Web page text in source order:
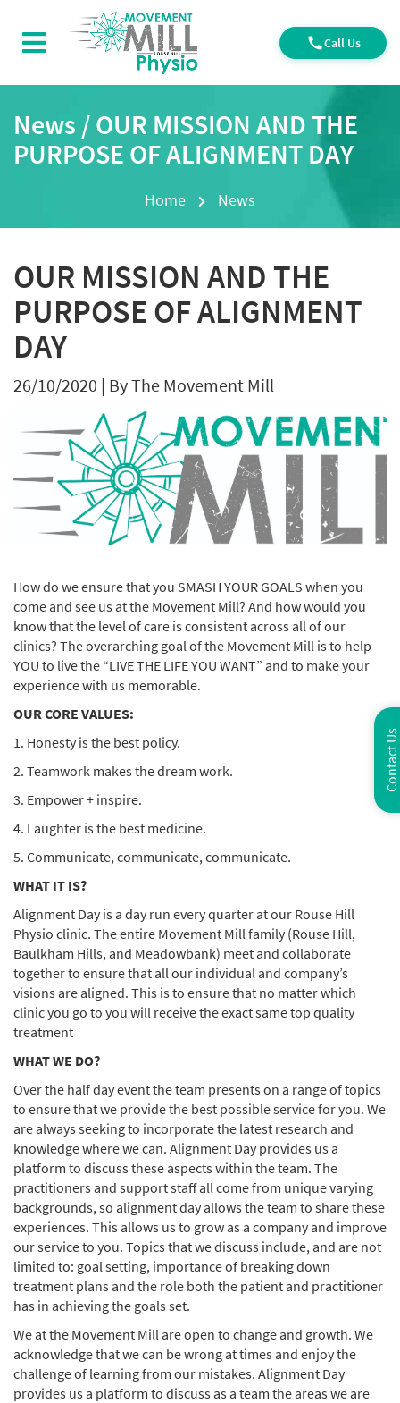
Call Us
News / OUR MISSION AND THE
PURPOSE OF ALIGNMENT DAY
Home News
OUR MISSION AND THE
PURPOSE OF ALIGNMENT
DAY
26/10/2020 | By The Movement Mill
How do we ensure that you SMASH YOUR GOALS when you
come and see us at the Movement Mill? And how would you
know that the level of care is consistent across all of our
clinics? The overarching goal of the Movement Mill is to help
YOU to live the “LIVE THE LIFE YOU WANT” and to make your
experience with us memorable.
OUR CORE VALUES:
1. Honesty is the best policy.
2. Teamwork makes the dream work.
3. Empower + inspire.
4. Laughter is the best medicine.
5. Communicate, communicate, communicate.
WHAT IT IS?
Alignment Day is a day run every quarter at our Rouse Hill
Physio clinic. The entire Movement Mill family (Rouse Hill,
Baulkham Hills, and Meadowbank) meet and collaborate
together to ensure that all our individual and company’s
visions are aligned. This is to ensure that no matter which
clinic you go to you will receive the exact same top quality
treatment
WHAT WE DO?
Over the half day event the team presents on a range of topics
to ensure that we provide the best possible service for you. We
are always seeking to incorporate the latest research and
knowledge where we can. Alignment Day provides us a
platform to discuss these aspects within the team. The
practitioners and support staff all come from unique varying
backgrounds, so alignment day allows the team to share these
experiences. This allows us to grow as a company and improve
our service to you. Topics that we discuss include, and are not
limited to: goal setting, importance of breaking down
treatment plans and the role both the patient and practitioner
has in achieving the goals set.
We at the Movement Mill are open to change and growth. We
acknowledge that we can be wrong at times and enjoy the
challenge of learning from our mistakes. Alignment Day
provides us a platform to discuss as a team the areas we are
Contact Us